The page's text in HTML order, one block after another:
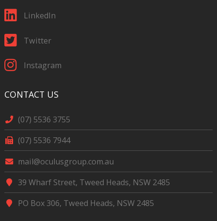
LinkedIn
Twitter
Instagram
CONTACT US
(07) 5536 3755
(07) 5536 7944
mail@oculusgroup.com.au
39 Wharf Street, Tweed Heads, NSW 2485
PO Box 306, Tweed Heads, NSW 2485